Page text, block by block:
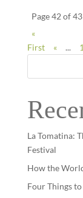
Page 42 of 43
«
First
« ...
La Tomatina:
Festival
How the
Four Things